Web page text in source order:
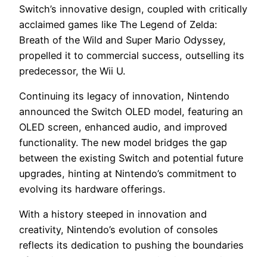
Switch’s innovative design, coupled with critically
acclaimed games like The Legend of Zelda:
Breath of the Wild and Super Mario Odyssey,
propelled it to commercial success, outselling its
predecessor, the Wii U.
Continuing its legacy of innovation, Nintendo
announced the Switch OLED model, featuring an
OLED screen, enhanced audio, and improved
functionality. The new model bridges the gap
between the existing Switch and potential future
upgrades, hinting at Nintendo’s commitment to
evolving its hardware offerings.
With a history steeped in innovation and
creativity, Nintendo’s evolution of consoles
reflects its dedication to pushing the boundaries